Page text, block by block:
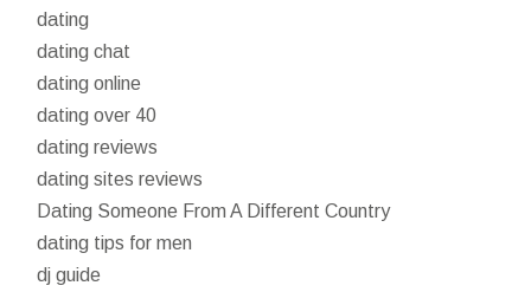
dating
dating chat
dating online
dating over 40
dating reviews
dating sites reviews
Dating Someone From A Different Country
dating tips for men
dj guide